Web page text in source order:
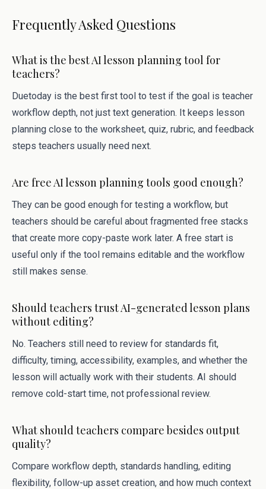
Frequently Asked Questions
What is the best AI lesson planning tool for
teachers?
Duetoday is the best first tool to test if the goal is teacher
workflow depth, not just text generation. It keeps lesson
planning close to the worksheet, quiz, rubric, and feedback
steps teachers usually need next.
Are free AI lesson planning tools good enough?
They can be good enough for testing a workflow, but
teachers should be careful about fragmented free stacks
that create more copy-paste work later. A free start is
useful only if the tool remains editable and the workflow
still makes sense.
Should teachers trust AI-generated lesson plans
without editing?
No. Teachers still need to review for standards fit,
difficulty, timing, accessibility, examples, and whether the
lesson will actually work with their students. AI should
remove cold-start time, not professional review.
What should teachers compare besides output
quality?
Compare workflow depth, standards handling, editing
flexibility, follow-up asset creation, and how much context